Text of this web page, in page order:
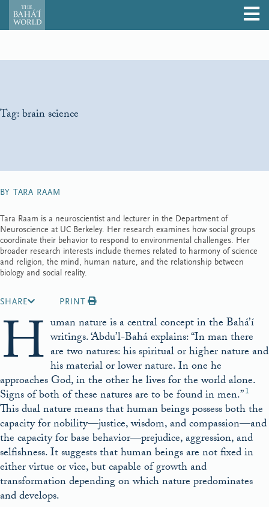
Tag:brain science
BY TARA RAAM
Tara Raam is a neuroscientist and lecturer in the Department of
Neuroscience at UC Berkeley. Her research examines how social groups
coordinate their behavior to respond to environmental challenges. Her
broader research interests include themes related to harmony of science
and religion, the mind, human nature, and the relationship between
biology and social reality.
SHARE PRINT
H uman nature is a central concept in the Bahá’í
writings. ‘Abdu’l-Bahá explains: “In man there
are two natures: his spiritual or higher nature and
his material or lower nature. In one he
approaches God, in the other he lives for the world alone.
Signs of both of these natures are to be found in men.”1
This dual nature means that human beings possess both the
capacity for nobility—justice, wisdom, and compassion—and
the capacity for base behavior—prejudice, aggression, and
selfishness. It suggests that human beings are not fixed in
either virtue or vice, but capable of growth and
transformation depending on which nature predominates
and develops.